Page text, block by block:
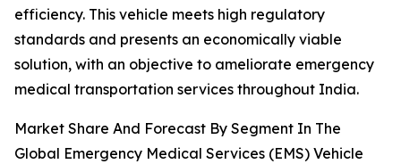
efficiency. This vehicle meets high regulatory
standards and presents an economically viable
solution, with an objective to ameliorate emergency
medical transportation services throughout India.
Market Share And Forecast By Segment In The
Global Emergency Medical Services (EMS) Vehicle